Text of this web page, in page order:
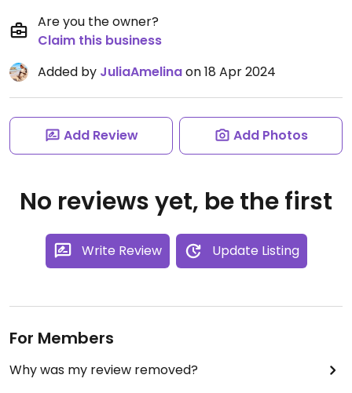
Are you the owner?
Claim this business
Added by JuliaAmelinaon 18 Apr 2024
Add Review Add Photos
No reviews yet, be the first
Write Review Update Listing
For Members
Why was my review removed?